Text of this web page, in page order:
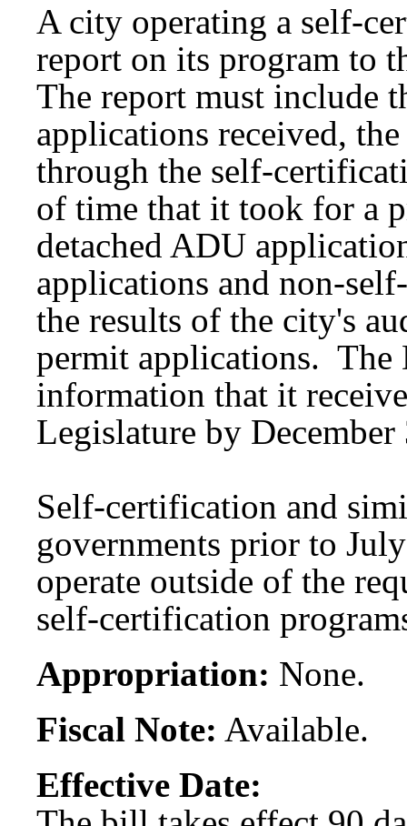
A city operating a self-
report on its program to
The report must include
applications received,
through the self-
of time that it took for a
detached ADU
applications and non-
the results of the city's
permit applications. The
information that it
Legislature by
Self-certification and
governments prior to
operate outside of the
self-certification
Appropriation: None.
Fiscal Note: Available.
Effective Date: